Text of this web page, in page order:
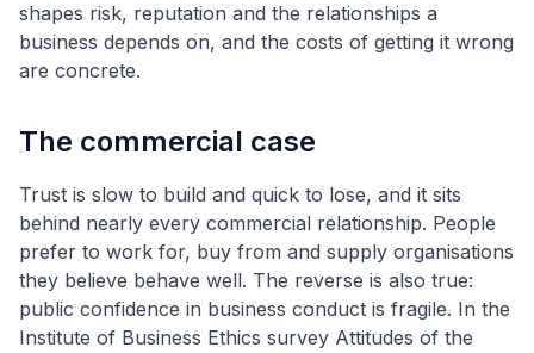
shapes risk, reputation and the relationships a
business depends on, and the costs of getting it wrong
are concrete.
The commercial case
Trust is slow to build and quick to lose, and it sits
behind nearly every commercial relationship. People
prefer to work for, buy from and supply organisations
they believe behave well. The reverse is also true:
public confidence in business conduct is fragile. In the
Institute of Business Ethics survey Attitudes of the